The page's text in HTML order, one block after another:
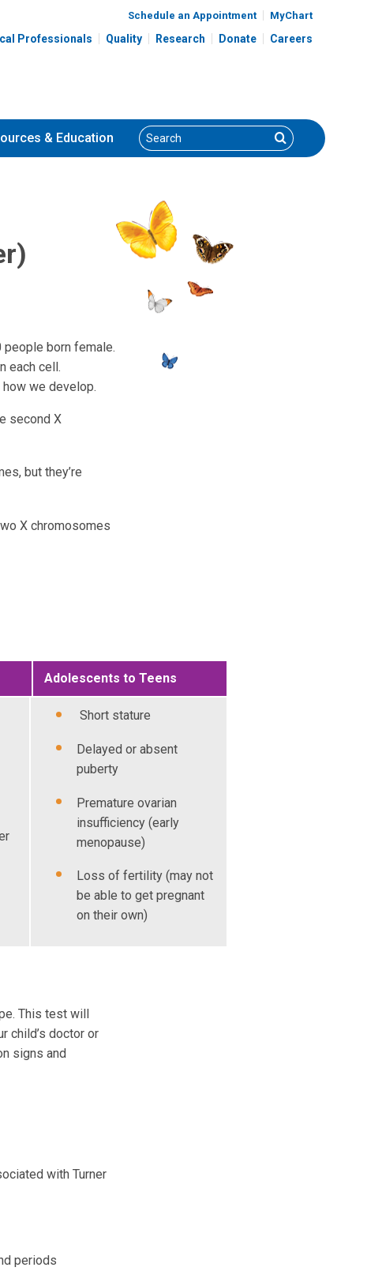
Schedule an Appointment MyChart
Professionals Quality Research Donate Careers
& Education Search Search
people born female.
each cell.
we develop.
second X
but they’re
X chromosomes
Adolescents to Teens
Short stature
Delayed or absent
puberty
Premature ovarian
insufficiency (early
menopause)
Loss of fertility (may not
be able to get pregnant
on their own)
This test will
child’s doctor or
signs and
with Turner
periods